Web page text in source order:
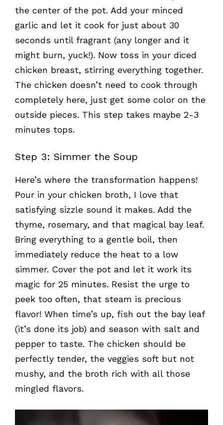
the center of the pot. Add your minced
garlic and let it cook for just about 30
seconds until fragrant (any longer and it
might burn, yuck!). Now toss in your diced
chicken breast, stirring everything together.
The chicken doesn’t need to cook through
completely here, just get some color on the
outside pieces. This step takes maybe 2-3
minutes tops.
Step 3: Simmer the Soup
Here’s where the transformation happens!
Pour in your chicken broth, I love that
satisfying sizzle sound it makes. Add the
thyme, rosemary, and that magical bay leaf.
Bring everything to a gentle boil, then
immediately reduce the heat to a low
simmer. Cover the pot and let it work its
magic for 25 minutes. Resist the urge to
peek too often, that steam is precious
flavor! When time’s up, fish out the bay leaf
(it’s done its job) and season with salt and
pepper to taste. The chicken should be
perfectly tender, the veggies soft but not
mushy, and the broth rich with all those
mingled flavors.